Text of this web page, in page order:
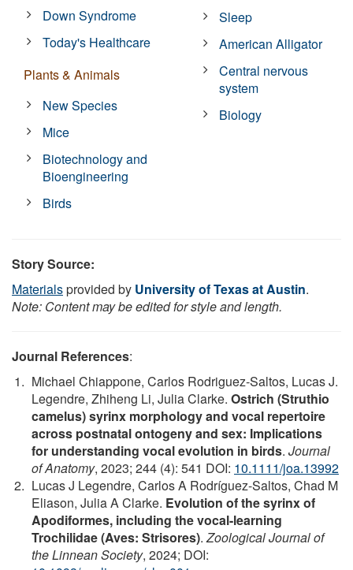
Down Syndrome
Today's Healthcare
Plants & Animals
New Species
Mice
Biotechnology and
Bioengineering
Birds
Sleep
American Alligator
Central nervous
system
Biology
Story Source:
Materialsprovided by University of Texas at Austin.
Note: Content may be edited for style and length.
Journal References:
Michael Chiappone, Carlos Rodriguez‐Saltos, Lucas J.
Legendre, Zhiheng Li, Julia Clarke. Ostrich (Struthio
camelus) syrinx morphology and vocal repertoire
across postnatal ontogeny and sex: Implications
for understanding vocal evolution in birds. Journal
of Anatomy, 2023; 244 (4): 541 DOI: 10.1111/joa.13992
Lucas J Legendre, Carlos A Rodríguez-Saltos, Chad M
Eliason, Julia A Clarke. Evolution of the syrinx of
Apodiformes, including the vocal-learning
Trochilidae (Aves: Strisores).Zoological Journal of
the Linnean Society, 2024; DOI: